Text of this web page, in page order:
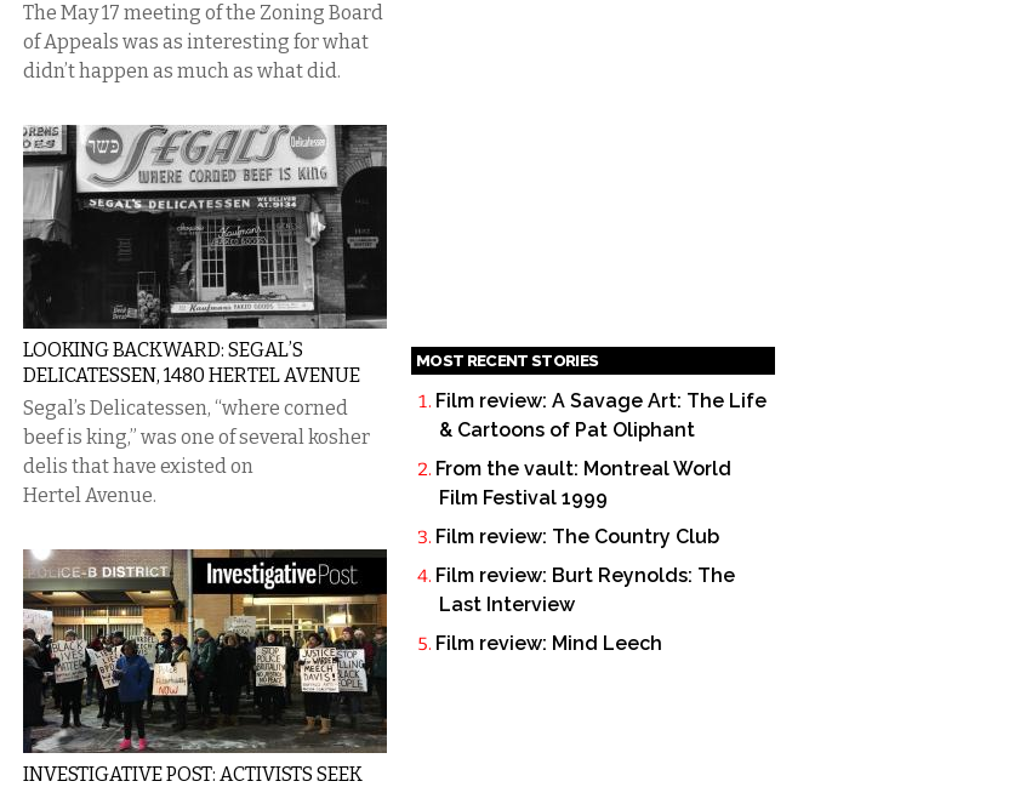
The May 17 meeting of the Zoning Board
of Appeals was as interesting for what
didn’t happen as much as what did.
LOOKING BACKWARD: SEGAL’S
DELICATESSEN, 1480 HERTEL AVENUE
Segal’s Delicatessen, “where corned
beef is king,” was one of several kosher
delis that have existed on
Hertel Avenue.
INVESTIGATIVE POST: ACTIVISTS SEEK
MOST RECENT STORIES
Film review: A Savage Art: The Life
& Cartoons of Pat Oliphant
From the vault: Montreal World
Film Festival 1999
Film review: The Country Club
Film review: Burt Reynolds: The
Last Interview
Film review: Mind Leech